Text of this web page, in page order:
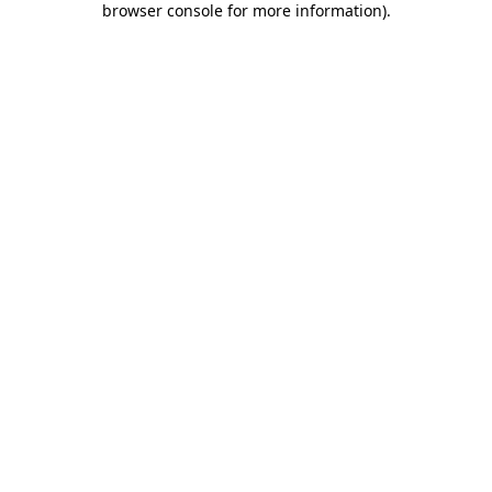
browser console for more information).